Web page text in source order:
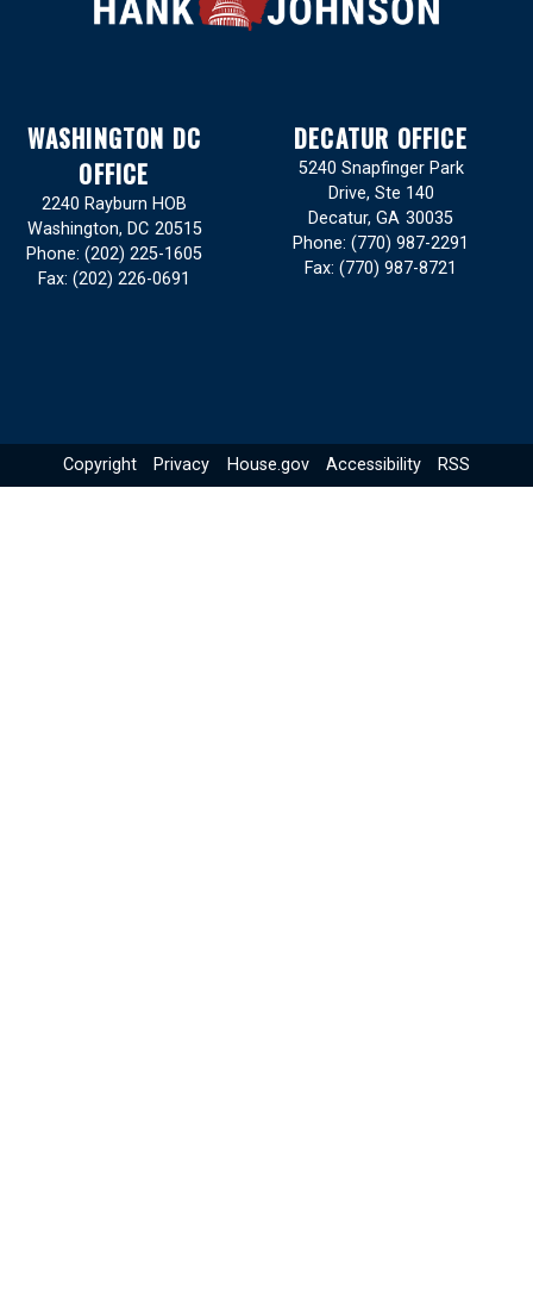
WASHINGTON DC
OFFICE
2240 Rayburn HOB
Washington, DC20515
Phone: (202) 225-1605
Fax: (202) 226-0691
DECATUR OFFICE
5240 Snapfinger Park
Drive, Ste 140
Decatur, GA30035
Phone: (770) 987-2291
Fax: (770) 987-8721
Copyright Privacy House.gov Accessibility RSS